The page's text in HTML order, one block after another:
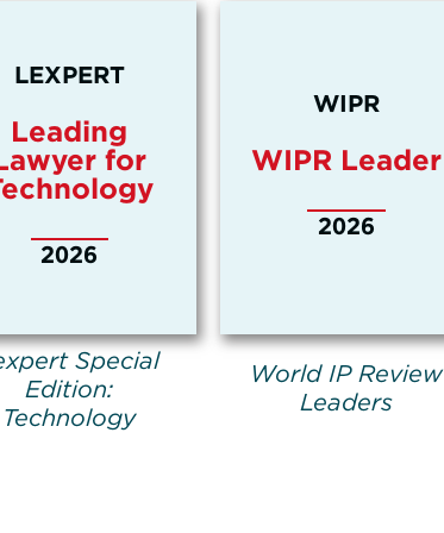
LEXPERT
Leading
for
2026
Special
Edition:
Technology
WIPR
WIPR Leader
2026
World IP Review
Leaders